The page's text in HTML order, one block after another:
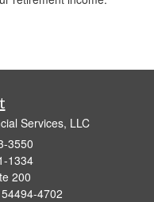
Services, LLC
3550
1334
200
54494-4702